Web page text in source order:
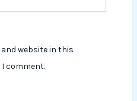
and website in this
comment.